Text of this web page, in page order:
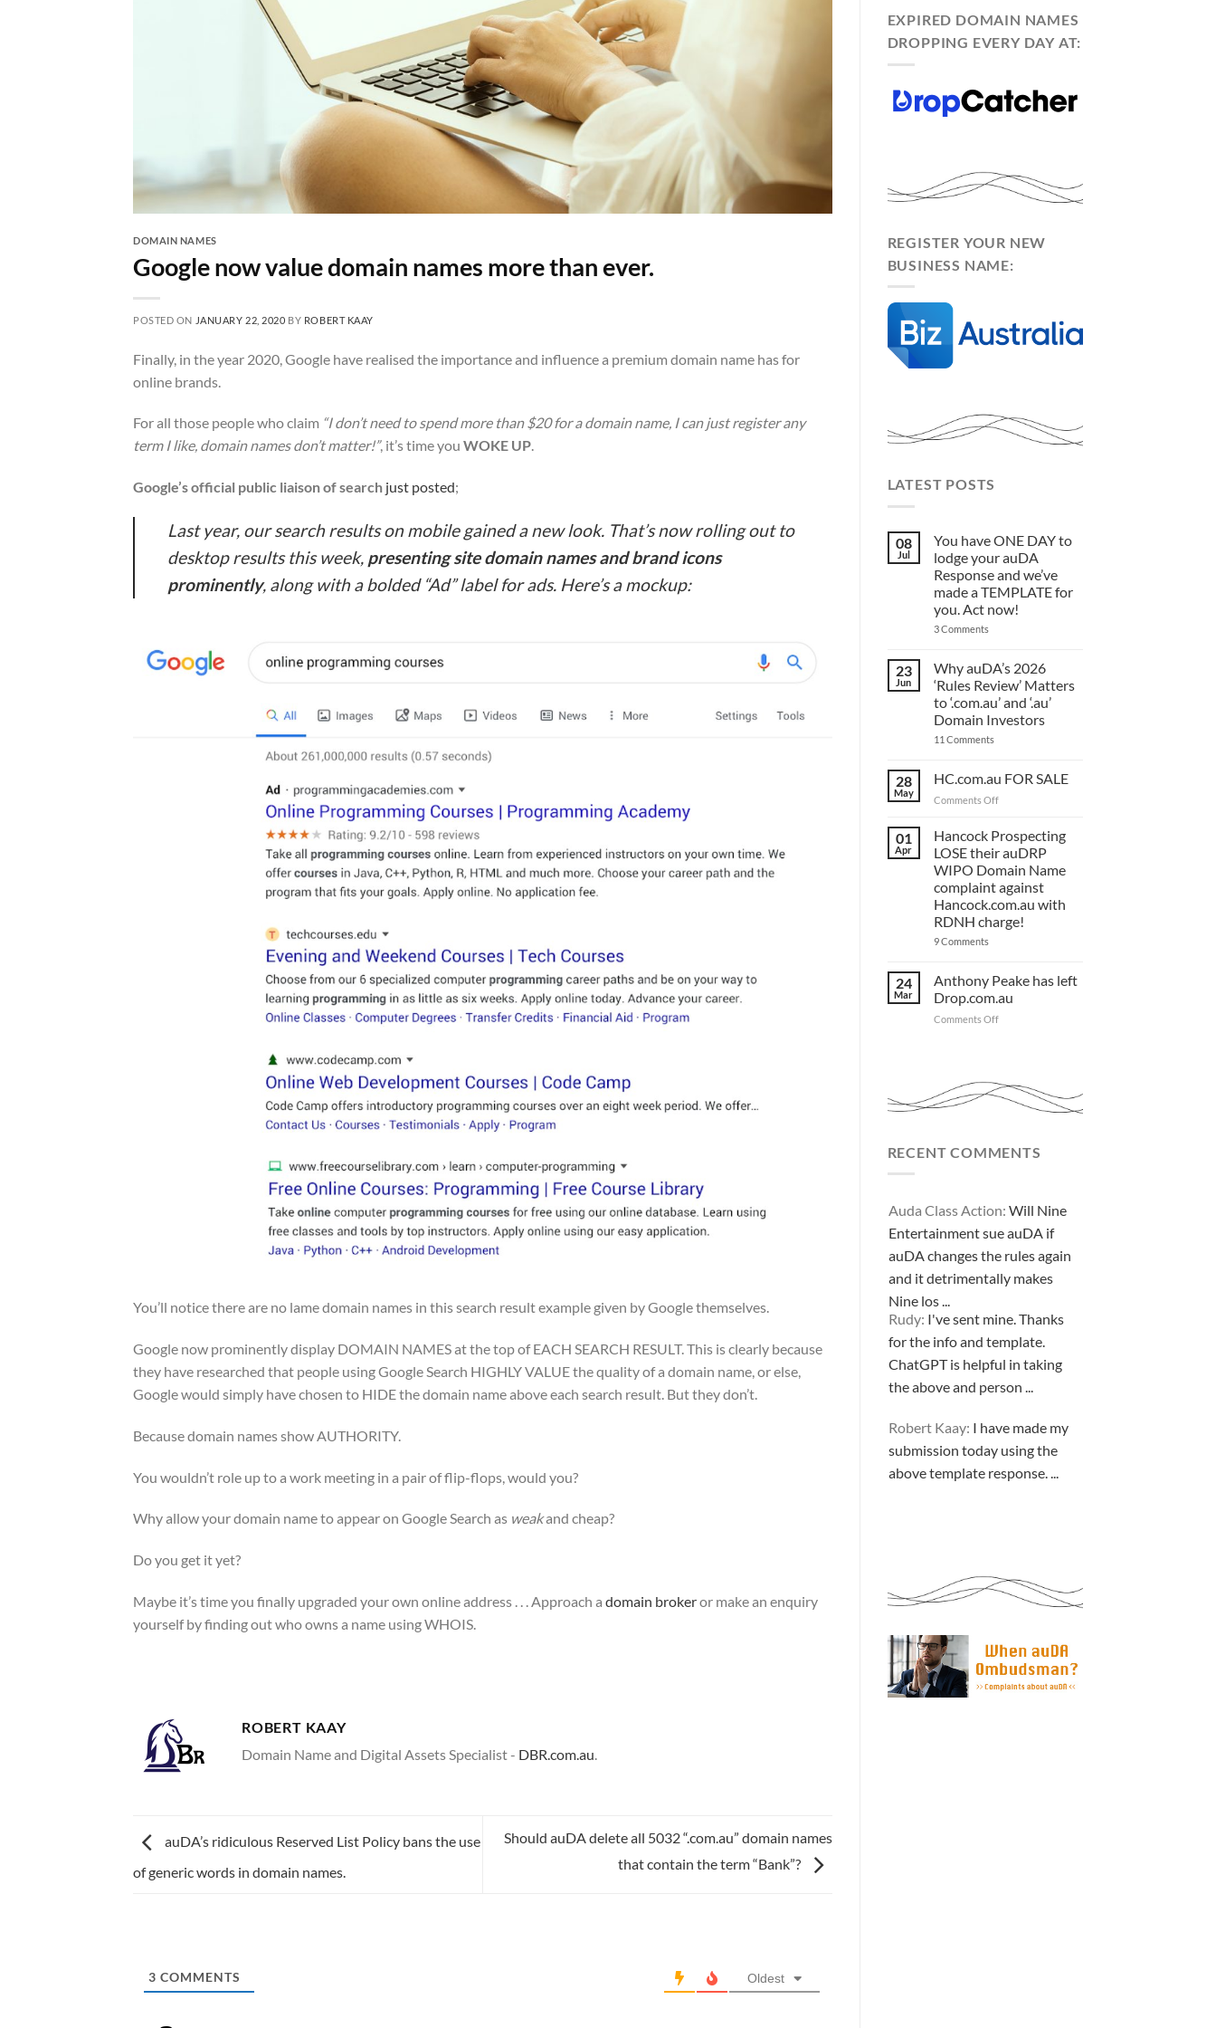
DOMAIN NAMES
Google now value domain names more than ever.
POSTED ON JANUARY 22, 2020 BY ROBERT KAAY
Finally, in the year 2020, Google have realised the importance and influence a premium domain name has for
online brands.
For all those people who claim “I don’t need to spend more than $20 for a domain name, I can just register any
term I like, domain names don’t matter!”, it’s time you WOKE UP.
Google’s official public liaison of search just posted;
Last year, our search results on mobile gained a new look. That’s now rolling out to
desktop results this week, presenting site domain names and brand icons
prominently, along with a bolded “Ad” label for ads. Here’s a mockup:
You’ll notice there are no lame domain names in this search result example given by Google themselves.
Google now prominently display DOMAIN NAMES at the top of EACH SEARCH RESULT. This is clearly because
they have researched that people using Google Search HIGHLY VALUE the quality of a domain name, or else,
Google would simply have chosen to HIDE the domain name above each search result. But they don’t.
Because domain names show AUTHORITY.
You wouldn’t role up to a work meeting in a pair of flip-flops, would you?
Why allow your domain name to appear on Google Search as weakand cheap?
Do you get it yet?
Maybe it’s time you finally upgraded your own online address . . . Approach a domain brokeror make an enquiry
yourself by finding out who owns a name using WHOIS.
ROBERT KAAY
Domain Name and Digital Assets Specialist - DBR.com.au.
auDA’s ridiculous Reserved List Policy bans the use
of generic words in domain names.
Should auDA delete all 5032 “.com.au” domain names
that contain the term “Bank”?
3 COMMENTS Oldest
EXPIRED DOMAIN NAMES
DROPPING EVERY DAY AT:
REGISTER YOUR NEW
BUSINESS NAME:
LATEST POSTS
08
Jul
You have ONE DAY to
lodge your auDA
Response and we’ve
made a TEMPLATE for
you. Act now!
3 Commentson
ONE
DAY
to
lodge
your
auDA
Response
and
a
for
now!
23
Jun
Why auDA’s 2026
‘Rules Review’ Matters
to ‘.com.au’ and ‘.au’
Domain Investors
11 Commentson
2026
‘Rules
Review’
‘.com.au’
and
‘.au’
Domain
Investors
28
May
HC.com.au FOR SALE
Comments Offon
FOR
SALE
01
Apr
Hancock Prospecting
LOSE their auDRP
WIPO Domain Name
complaint against
Hancock.com.au with
RDNH charge!
9 Commentson
LOSE
their
auDRP
Domain
with
RDNH
charge!
24
Mar
Anthony Peake has left
Drop.com.au
Comments Offon
Drop.com.au
RECENT COMMENTS
Auda Class Action: Will Nine
Entertainment sue auDA if
auDA changes the rules again
and it detrimentally makes
Nine los ...
Rudy: I've sent mine. Thanks
for the info and template.
ChatGPT is helpful in taking
the above and person ...
Robert Kaay: I have made my
submission today using the
above template response. ...
JOBS.com.au domain name and
about 20,000 more com.au